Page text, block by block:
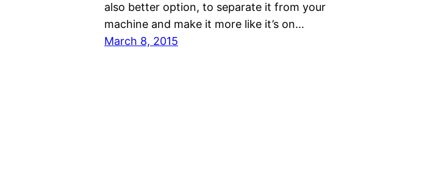
also better option, to separate it from your
machine and make it more like it’s on…
March 8, 2015